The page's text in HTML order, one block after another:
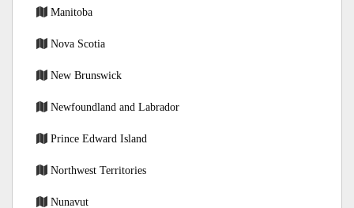
Manitoba
Nova Scotia
New Brunswick
Newfoundland and Labrador
Prince Edward Island
Northwest Territories
Nunavut